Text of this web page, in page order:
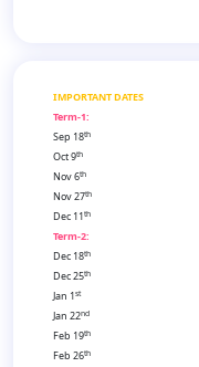
IMPORTANT DATES
Term-1:
Sep 18th
Oct 9th
Nov 6th
Nov 27th
Dec 11th
Term-2:
Dec 18th
Dec 25th
Jan 1st
Jan 22nd
Feb 19th
Feb 26th